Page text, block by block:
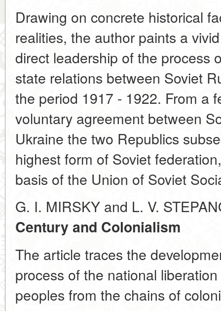
Drawing on concrete historical
realities, the author paints a
direct leadership of the process
state relations between Soviet
the period 1917 - 1922. From a
voluntary agreement between
Ukraine the two Republics
highest form of Soviet
basis of the Union of Soviet
G. I. MIRSKY and L. V.
Century and Colonialism
The article traces the
process of the national
peoples from the chains of